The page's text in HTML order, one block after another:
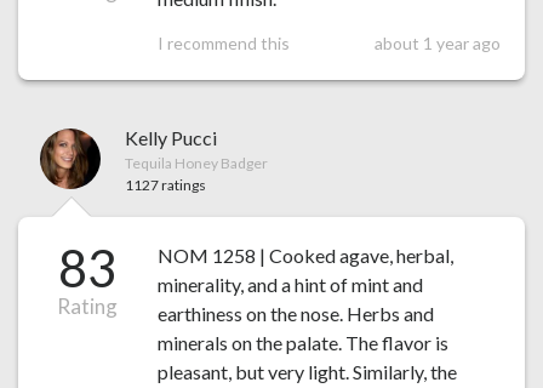
I recommend this about 1 year ago
Kelly Pucci
Tequila Honey Badger
1127 ratings
83
Rating
NOM 1258 | Cooked agave, herbal,
minerality, and a hint of mint and
earthiness on the nose. Herbs and
minerals on the palate. The flavor is
pleasant, but very light. Similarly, the